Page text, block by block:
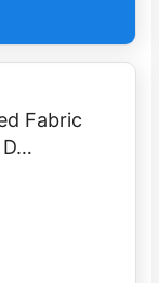
Fabric
D…